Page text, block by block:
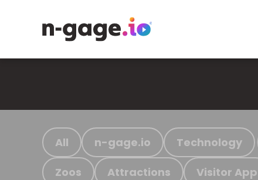
All n-gage.io Technology
Zoos Attractions Visitor App